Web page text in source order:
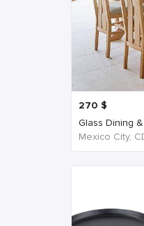
270 $
Glass Dining
Mexico City,